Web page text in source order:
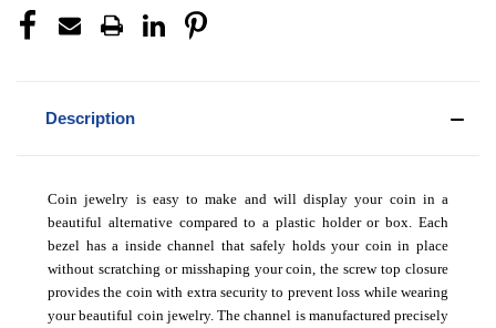
Description
Coin jewelry is easy to make and will display your coin in a
beautiful alternative compared to a plastic holder or box. Each
bezel has a inside channel that safely holds your coin in place
without scratching or misshaping your coin, the screw top closure
provides the coin with extra security to prevent loss while wearing
your beautiful coin jewelry. The channel is manufactured precisely